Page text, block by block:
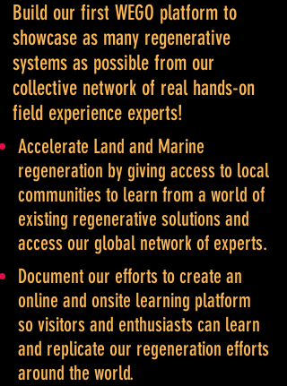
Build our first WEGO platform to
showcase as many regenerative
systems as possible from our
collective network of real hands-on
field experience experts!
Accelerate Land and Marine
regeneration by giving access to local
communities to learn from a world of
existing regenerative solutions and
access our global network of experts.
Document our efforts to create an
online and onsite learning platform
so visitors and enthusiasts can learn
and replicate our regeneration efforts
around the world.